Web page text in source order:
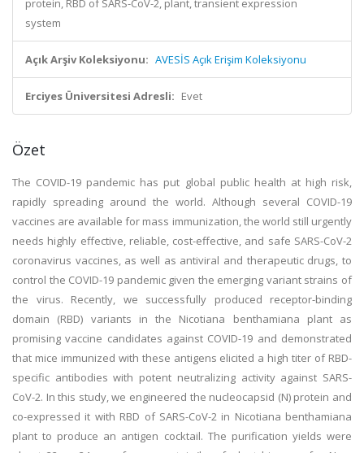
protein, RBD of SARS-CoV-2, plant, transient expression
system
Açık Arşiv Koleksiyonu: AVESİS Açık Erişim Koleksiyonu
Erciyes Üniversitesi Adresli: Evet
Özet
The COVID-19 pandemic has put global public health at high risk,
rapidly spreading around the world. Although several COVID-19
vaccines are available for mass immunization, the world still urgently
needs highly effective, reliable, cost-effective, and safe SARS-CoV-2
coronavirus vaccines, as well as antiviral and therapeutic drugs, to
control the COVID-19 pandemic given the emerging variant strains of
the virus. Recently, we successfully produced receptor-binding
domain (RBD) variants in the Nicotiana benthamiana plant as
promising vaccine candidates against COVID-19 and demonstrated
that mice immunized with these antigens elicited a high titer of RBD-
specific antibodies with potent neutralizing activity against SARS-
CoV-2. In this study, we engineered the nucleocapsid (N) protein and
co-expressed it with RBD of SARS-CoV-2 in Nicotiana benthamiana
plant to produce an antigen cocktail. The purification yields were